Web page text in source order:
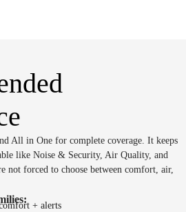
All in One for complete coverage. It keeps
like Noise & Security, Air Quality, and
not forced to choose between comfort, air,
+ alerts